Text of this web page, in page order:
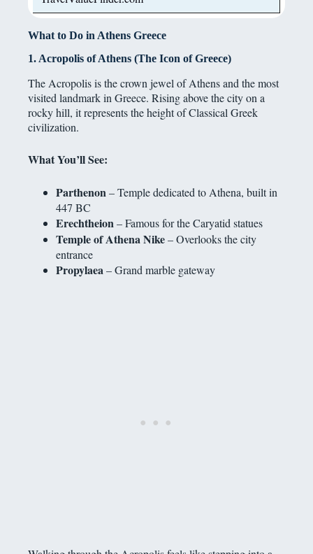
What to Do in Athens Greece
1. Acropolis of Athens (The Icon of Greece)
The Acropolis is the crown jewel of Athens and the most
visited landmark in Greece. Rising above the city on a
rocky hill, it represents the height of Classical Greek
civilization.
What You’ll See:
Parthenon– Temple dedicated to Athena, built in
447 BC
Erechtheion– Famous for the Caryatid statues
Temple of Athena Nike– Overlooks the city
entrance
Propylaea– Grand marble gateway